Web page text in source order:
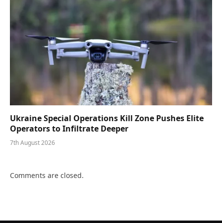
Ukraine Special Operations Kill Zone Pushes Elite
Operators to Infiltrate Deeper
7th August 2026
Comments are closed.